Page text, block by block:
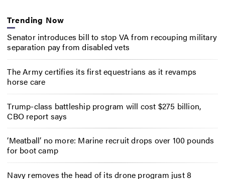
Trending Now
Senator introduces bill to stop VA from recouping military
separation pay from disabled vets
The Army certifies its first equestrians as it revamps
horse care
Trump-class battleship program will cost $275 billion,
CBO report says
‘Meatball’ no more: Marine recruit drops over 100 pounds
for boot camp
Navy removes the head of its drone program just 8